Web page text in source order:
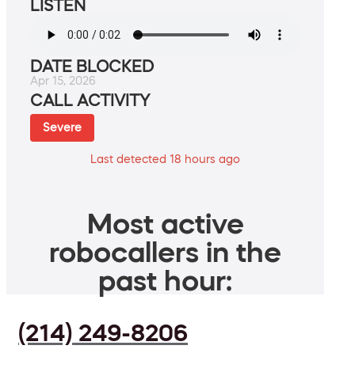
LISTEN
DATE BLOCKED
Apr 15, 2026
CALL ACTIVITY
Severe
Last detected 18 hours ago
Most active
robocallers in the
past hour:
(214) 249-8206